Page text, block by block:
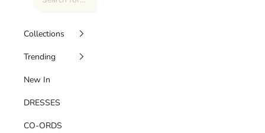
Collections
Trending
New In
DRESSES
CO-ORDS